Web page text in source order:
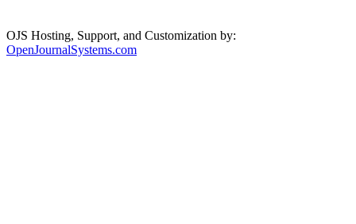
OJS Hosting, Support, and Customization by:
OpenJournalSystems.com